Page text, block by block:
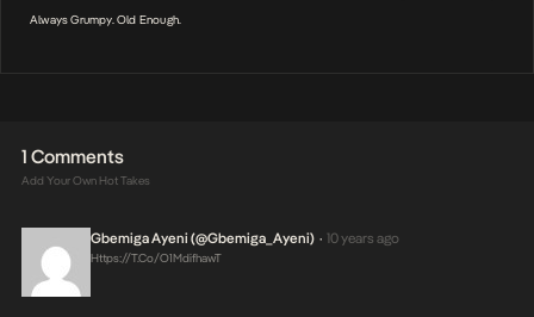
Always Grumpy. Old Enough.
1 Comments
Add Your Own Hot Takes
Gbemiga Ayeni (@Gbemiga_Ayeni) • 10 years ago
Https://t.co/O1MdifhawT